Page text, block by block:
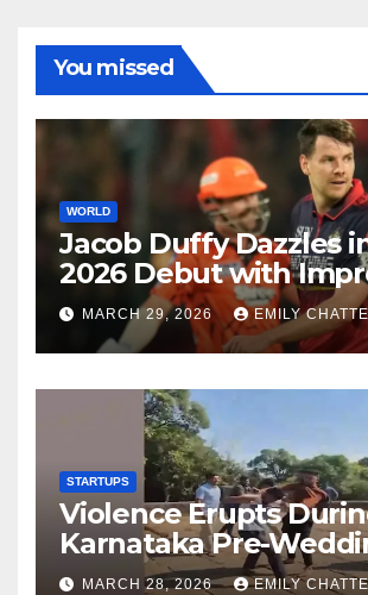
You missed
WORLD
Jacob Duffy Dazzles
2026 Debut with
3 for 22
MARCH 29, 2026 EMILY
STARTUPS
Violence Erupts
Karnataka Pre-
Shoot at Temple
MARCH 28, 2026 EMILY